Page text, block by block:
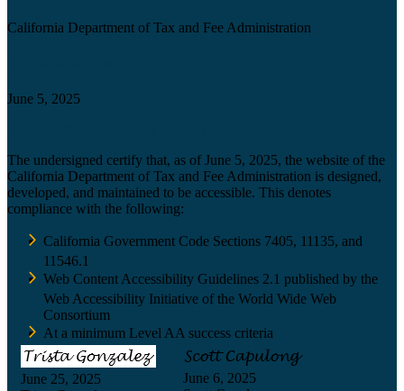
California Department of Tax and Fee Administration
June 5, 2025
The undersigned certify that, as of June 5, 2025, the website of the
California Department of Tax and Fee Administration is designed,
developed, and maintained to be accessible. This denotes
compliance with the following:
California Government Code Sections 7405, 11135, and
11546.1
Web Content Accessibility Guidelines 2.1 published by the
Web Accessibility Initiative of the World Wide Web
Consortium
At a minimum Level AA success criteria
June 25, 2025
June 6, 2025